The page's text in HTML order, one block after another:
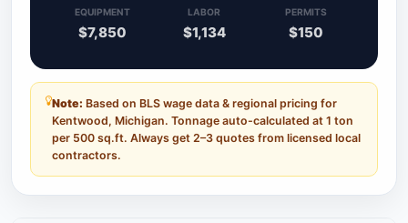
EQUIPMENT
$7,850
LABOR
$1,134
PERMITS
$150
Note: Based on BLS wage data & regional pricing for
Kentwood, Michigan. Tonnage auto-calculated at 1 ton
per 500 sq.ft. Always get 2–3 quotes from licensed local
contractors.